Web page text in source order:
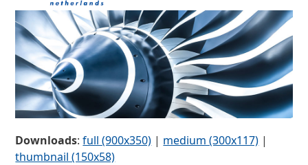
Downloads:full (900x350) | medium (300x117) |
thumbnail (150x58)